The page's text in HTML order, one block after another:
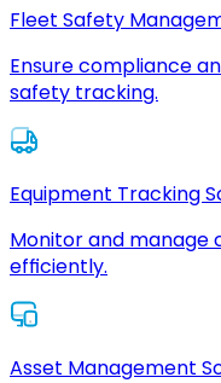
Fleet Safety
Ensure compliance
safety tracking.
Equipment Tracking
Monitor and manage
efficiently.
Asset Management